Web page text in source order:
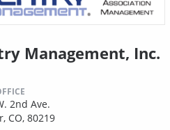
Management, Inc.
2nd Ave.
CO, 80219